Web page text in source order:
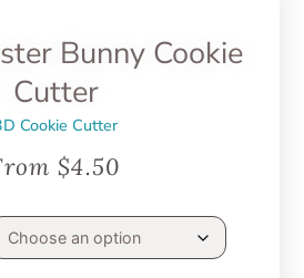
Bunny Cookie
Cutter
Cookie Cutter
$4.50